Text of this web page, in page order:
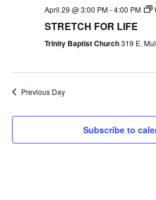
April 29 @ 3:00 PM-4:00 PM
STRETCH FOR LIFE
Trinity Baptist Church319 E.
Previous Day
Subscribe to